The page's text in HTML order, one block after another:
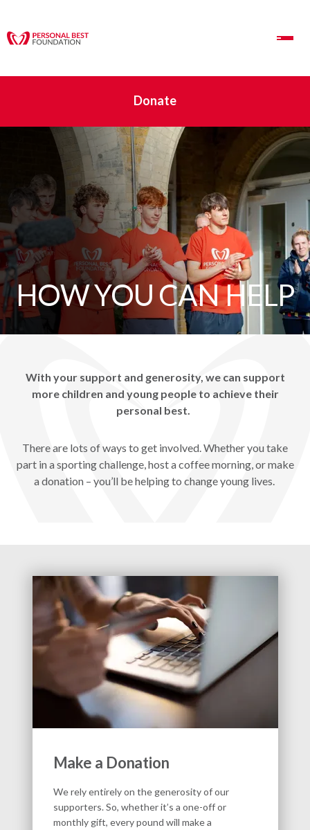
Toggle Navigation
Donate
HOW YOU CAN HELP
With your support and generosity, we can support
more children and young people to achieve their
personal best.
There are lots of ways to get involved. Whether you take
part in a sporting challenge, host a coffee morning, or make
a donation – you’ll be helping to change young lives.
Make a Donation
We rely entirely on the generosity of our
supporters. So, whether it’s a one-off or
monthly gift, every pound will make a